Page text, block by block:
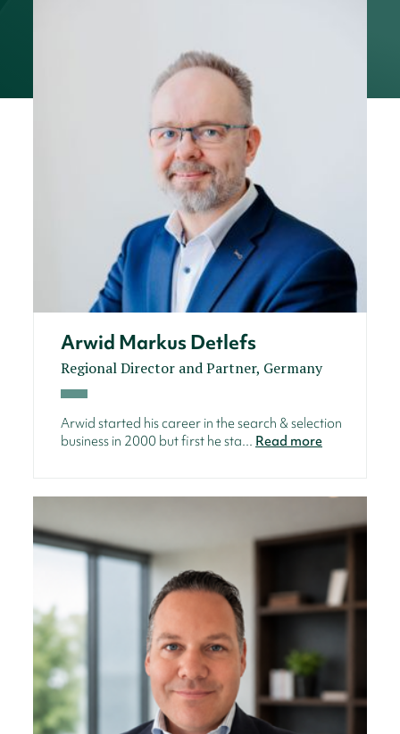
Arwid Markus Detlefs
Regional Director and Partner, Germany
Arwid started his career in the search & selection
business in 2000 but first he sta... Read more